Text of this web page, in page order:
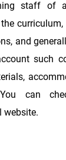
staff of
and
such
can
website.